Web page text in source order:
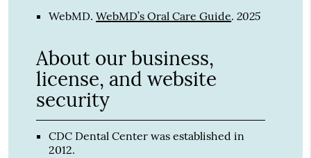
WebMD.WebMD’s Oral Care Guide.2025
About our business,
license, and website
security
CDC Dental Center was established in
2012.